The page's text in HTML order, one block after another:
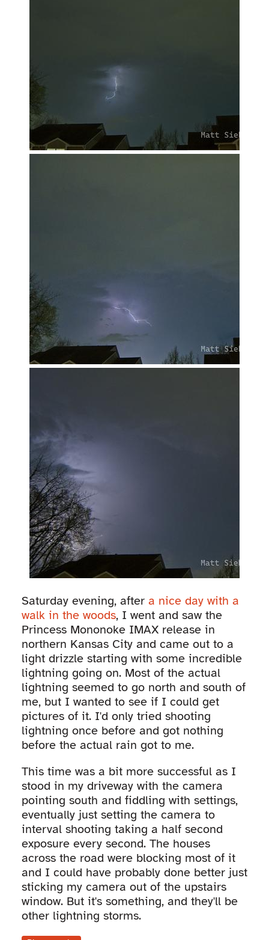
Saturday evening, after a nice day with a
walk in the woods, I went and saw the
Princess Mononoke IMAX release in
northern Kansas City and came out to a
light drizzle starting with some incredible
lightning going on. Most of the actual
lightning seemed to go north and south of
me, but I wanted to see if I could get
pictures of it. I'd only tried shooting
lightning once before and got nothing
before the actual rain got to me.
This time was a bit more successful as I
stood in my driveway with the camera
pointing south and fiddling with settings,
eventually just setting the camera to
interval shooting taking a half second
exposure every second. The houses
across the road were blocking most of it
and I could have probably done better just
sticking my camera out of the upstairs
window. But it's something, and they'll be
other lightning storms.